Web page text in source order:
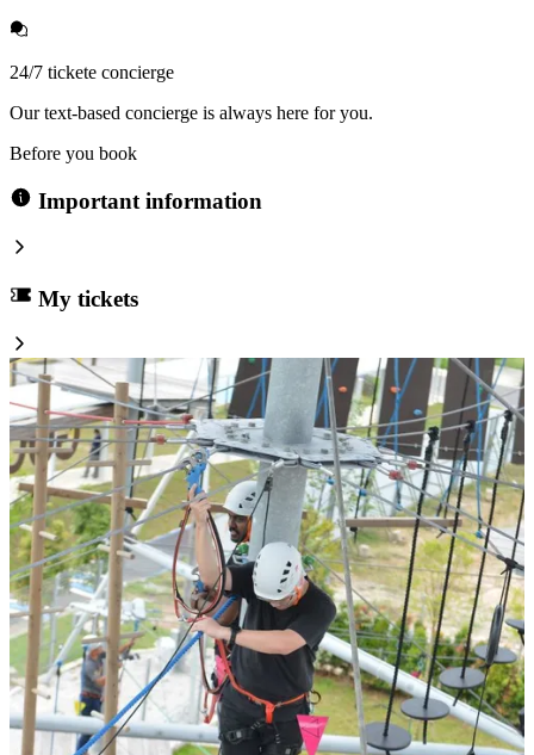
24/7 tickete concierge
Our text-based concierge is always here for you.
Before you book
Important information
My tickets